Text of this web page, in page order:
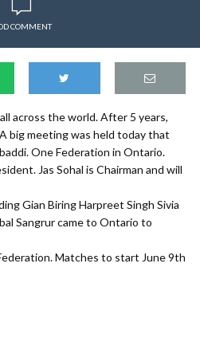
COMMENT
across the world. After 5 years,
big meeting was held today that
One Federation in Ontario.
Jas Sohal is Chairman and will
Gian Biring Harpreet Singh Sivia
Sangrur came to Ontario to
Matches to start June 9th